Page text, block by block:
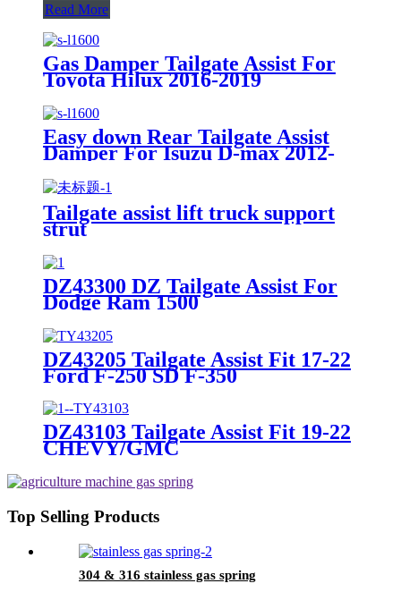
Read More
Gas Damper Tailgate Assist For
Toyota Hilux 2016-2019
Easy down Rear Tailgate Assist
Damper For Isuzu D-max 2012-
Tailgate assist lift truck support
strut
DZ43300 DZ Tailgate Assist For
Dodge Ram 1500
DZ43205 Tailgate Assist Fit 17-22
Ford F-250 SD F-350
DZ43103 Tailgate Assist Fit 19-22
CHEVY/GMC
Top Selling Products
304 & 316 stainless gas spring